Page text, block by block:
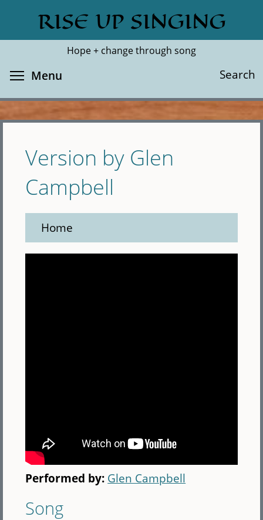
main
RISE UP SINGING
Hope + change through song
Search
Search
Menu
Version by Glen
Campbell
Home
Performed by: Glen Campbell
Song